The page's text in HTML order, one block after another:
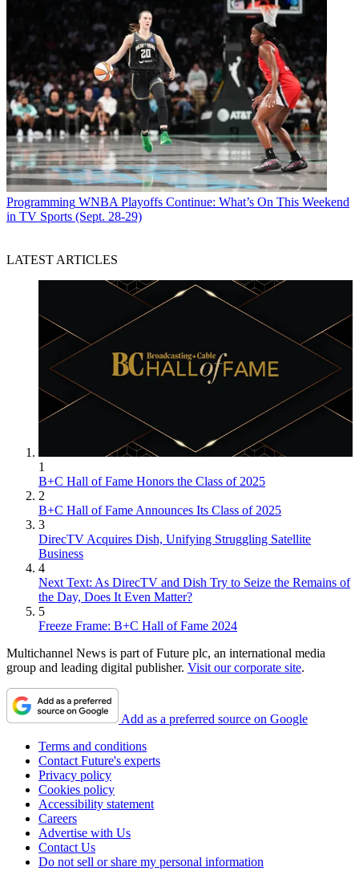
Programming WNBA Playoffs Continue: What’s On This Weekend
in TV Sports (Sept. 28-29)
LATEST ARTICLES
1
B+C Hall of Fame Honors the Class of 2025
2
B+C Hall of Fame Announces Its Class of 2025
3
DirecTV Acquires Dish, Unifying Struggling Satellite
Business
4
Next Text: As DirecTV and Dish Try to Seize the Remains of
the Day, Does It Even Matter?
5
Freeze Frame: B+C Hall of Fame 2024
Multichannel News is part of Future plc, an international media
group and leading digital publisher. Visit our corporate site.
Add as a preferred source on Google
Terms and conditions
Contact Future's experts
Privacy policy
Cookies policy
Accessibility statement
Careers
Advertise with Us
Contact Us
Do not sell or share my personal information